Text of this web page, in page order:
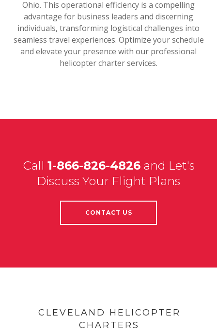
Ohio. This operational efficiency is a compelling
advantage for business leaders and discerning
individuals, transforming logistical challenges into
seamless travel experiences. Optimize your schedule
and elevate your presence with our professional
helicopter charter services.
Call 1-866-826-4826and Let's
Discuss Your Flight Plans
CONTACT US
CLEVELAND HELICOPTER
CHARTERS